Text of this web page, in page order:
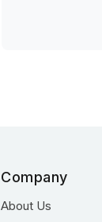
Company
About Us